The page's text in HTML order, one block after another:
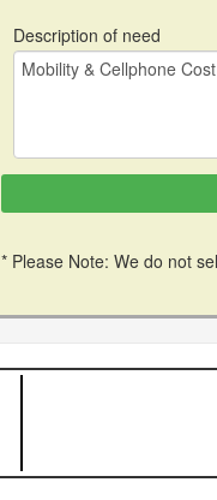
Description of need
* Please Note: We do not